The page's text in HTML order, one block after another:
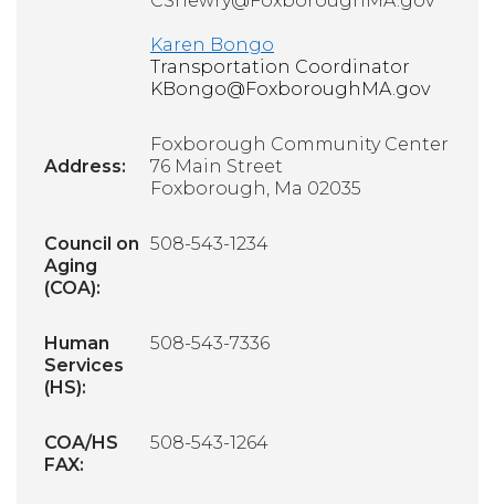
Karen Bongo
Transportation Coordinator
KBongo@FoxboroughMA.gov
Address:
Foxborough Community Center
76 Main Street
Foxborough, Ma 02035
Council on
Aging
(COA):
508-543-1234
Human
Services
(HS):
508-543-7336
COA/HS
FAX:
508-543-1264